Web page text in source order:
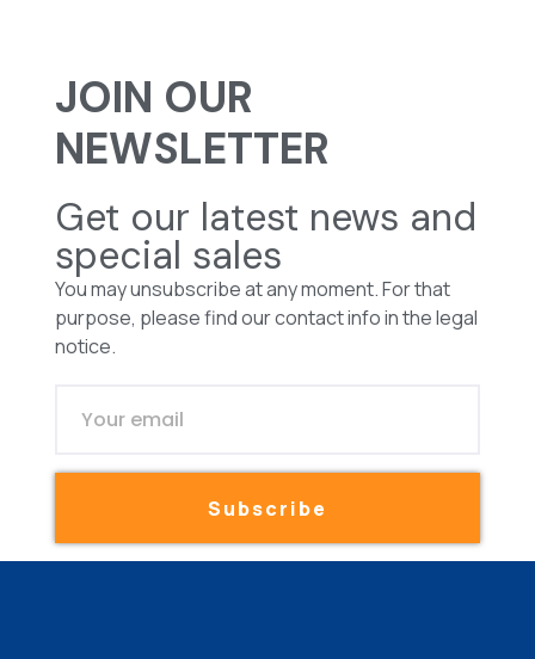
JOIN OUR
NEWSLETTER
Get our latest news and
special sales
You may unsubscribe at any moment. For that
purpose, please find our contact info in the legal
notice.
Subscribe